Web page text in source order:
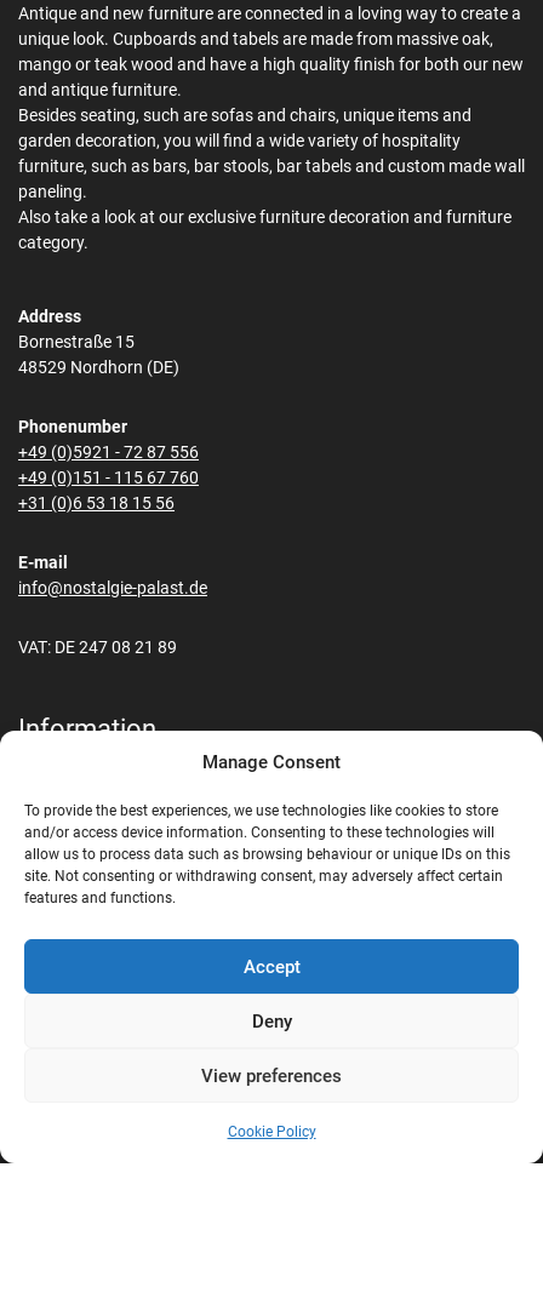
Manage Consent
To provide the best experiences, we use technologies like cookies to store
and/or access device information. Consenting to these technologies will
allow us to process data such as browsing behaviour or unique IDs on this
site. Not consenting or withdrawing consent, may adversely affect certain
features and functions.
Accept
Deny
View preferences
Cookie Policy
Antique and new furniture are connected in a loving way to create a
unique look. Cupboards and tabels are made from massive oak,
mango or teak wood and have a high quality finish for both our new
and antique furniture.
Besides seating, such are sofas and chairs, unique items and
garden decoration, you will find a wide variety of hospitality
furniture, such as bars, bar stools, bar tabels and custom made wall
paneling.
Also take a look at our exclusive furniture decoration and furniture
category.
Address
Bornestraße 15
48529 Nordhorn (DE)
Phonenumber
+49 (0)5921 - 72 87 556
+49 (0)151 - 115 67 760
+31 (0)6 53 18 15 56
E-mail
info@nostalgie-palast.de
VAT: DE 247 08 21 89
Information
Shipping
Terms and conditions
Privacy policy
Sitemap
Google Reviews